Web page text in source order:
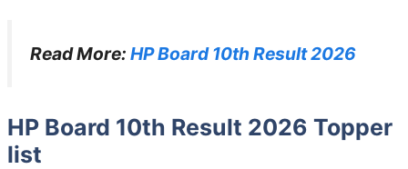
Read More: HP Board 10th Result 2026
HP Board 10th Result 2026 Topper
list